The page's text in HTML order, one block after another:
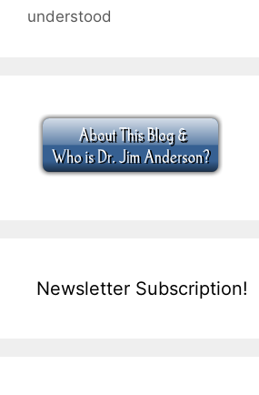
understood
Newsletter Subscription!